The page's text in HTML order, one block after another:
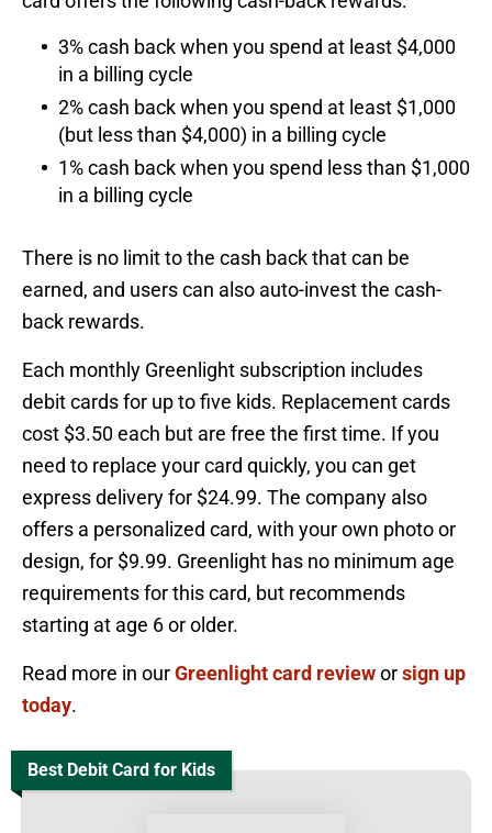
3% cash back when you spend at least $4,000
in a billing cycle
2% cash back when you spend at least $1,000
(but less than $4,000) in a billing cycle
1% cash back when you spend less than $1,000
in a billing cycle
There is no limit to the cash back that can be
earned, and users can also auto-invest the cash-
back rewards.
Each monthly Greenlight subscription includes
debit cards for up to five kids. Replacement cards
cost $3.50 each but are free the first time. If you
need to replace your card quickly, you can get
express delivery for $24.99. The company also
offers a personalized card, with your own photo or
design, for $9.99. Greenlight has no minimum age
requirements for this card, but recommends
starting at age 6 or older.
Read more in ourGreenlight card revieworsign up
today.
Best Debit Card for Kids